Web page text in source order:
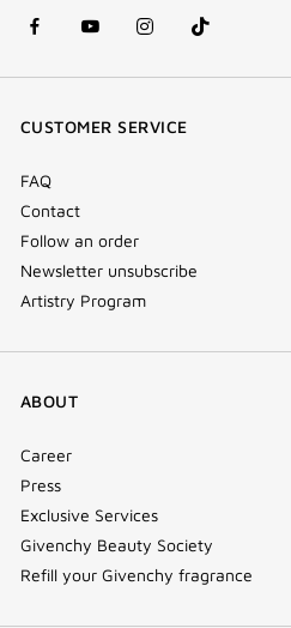
facebook
(new
youtube
(new
instagram
(new
Tik
Tok
CUSTOMER SERVICE
FAQ
Contact
Follow an order
Newsletter unsubscribe
Artistry Program
ABOUT
Career
Press
Exclusive Services
Givenchy Beauty Society
Refill your Givenchy fragrance